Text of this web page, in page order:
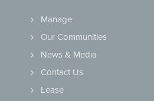
Manage
Our Communities
News & Media
Contact Us
Lease